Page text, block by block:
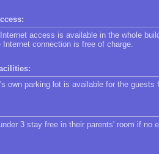
access is available in the whole
Internet connection is free of charge.
own parking lot is available for the guests
3 stay free in their parents' room if no